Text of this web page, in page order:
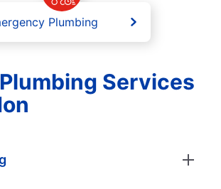
Plumbing
Services